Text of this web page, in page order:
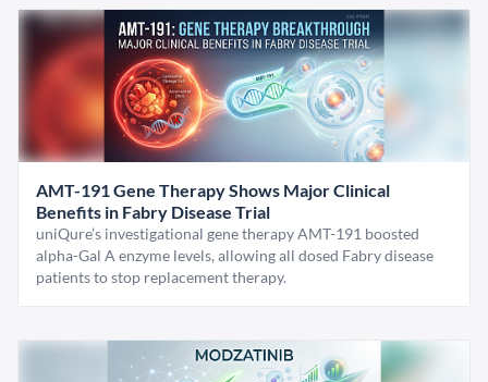
AMT-191 Gene Therapy Shows Major Clinical
Benefits in Fabry Disease Trial
uniQure’s investigational gene therapy AMT-191 boosted
alpha-Gal A enzyme levels, allowing all dosed Fabry disease
patients to stop replacement therapy.